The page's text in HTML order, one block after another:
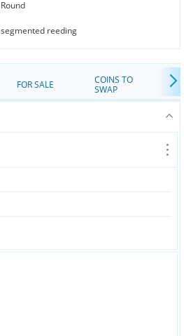
Round
segmented reeding
FOR SALE
COINS TO
SWAP